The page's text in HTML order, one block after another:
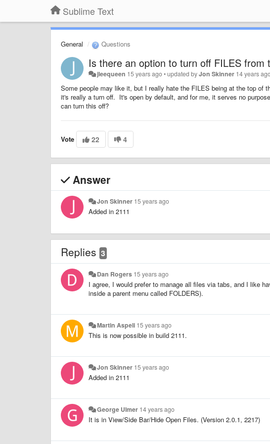
Sublime Text
General Questions
Is there an option to turn off FILES from
jleequeen 15 years ago•updated byJon Skinner 14 years
Some people may like it, but I really hate the FILES being at the top
it's really a turn off. It's open by default, and for me, it serves no
can turn this off?
Vote 22 4
Answer
Jon Skinner 15 years ago
Added in 2111
Replies 3
Dan Rogers 15 years ago
I agree, I would prefer to manage all files via tabs, and I like
inside a parent menu called FOLDERS).
Martin Aspeli 15 years ago
This is now possible in build 2111.
Jon Skinner 15 years ago
Added in 2111
George Ulmer 14 years ago
It is in View/Side Bar/Hide Open Files. (Version 2.0.1, 2217)